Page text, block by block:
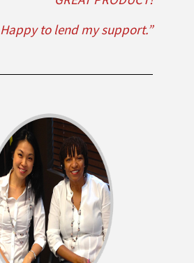
Happy to lend my support.”